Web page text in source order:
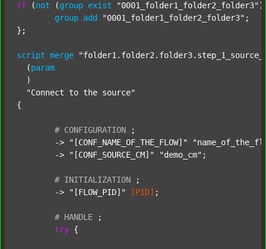
if (not (group exist "0001_folder1_folder2_folder3"
group add "0001_folder1_folder2_folder3" ;
};
script merge
  (
param
  )
"Connect to the source"
{
# CONFIGURATION
;
	->
"[CONF_NAME_OF_THE_FLOW]"
	->
"[CONF_SOURCE_CM]" "demo_cm" ;
# INITIALIZATION
;
	->
"[FLOW_PID]" [PID] ;
# HANDLE
;
try {